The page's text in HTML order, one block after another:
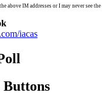
above IM addresses or I may never see
iacas
Buttons